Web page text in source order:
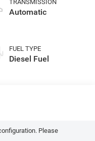
TRANSMISSION
Automatic
FUEL TYPE
Diesel Fuel
Please